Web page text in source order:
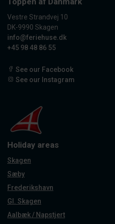
Vestre Strandvej 10
DK-9990 Skagen
info@feriehuse.dk
+45 98 48 86 55
See our Facebook
See our Instagram
Holiday areas
Skagen
Sæby
Frederikshavn
Gl. Skagen
Aalbæk / Napstjert